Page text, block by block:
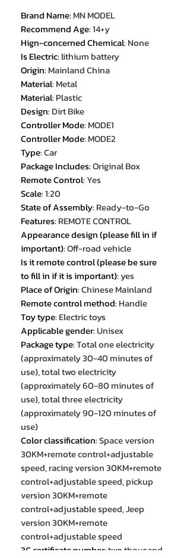
Brand Name: MN MODEL
Recommend Age:14+y
Hign-concerned Chemical: None
Is Electric: lithium battery
Origin: Mainland China
Material: Metal
Material: Plastic
Design: Dirt Bike
Controller Mode: MODE1
Controller Mode: MODE2
Type:Car
Package Includes:Original Box
Remote Control:Yes
Scale:1:20
State of Assembly: Ready-to-Go
Features: REMOTE CONTROL
Appearance design (please fill in if
important):Off-road vehicle
Is it remote control (please be sure
to fill in if it is important): yes
Place of Origin:Chinese Mainland
Remote control method: Handle
Toy type: Electric toys
Applicable gender:Unisex
Package type:Total one electricity
(approximately 30-40 minutes of
use), total two electricity
(approximately 60-80 minutes of
use), total three electricity
(approximately 90-120 minutes of
use)
Color classification:Space version
30KM+remote control+adjustable
speed, racing version 30KM+remote
control+adjustable speed, pickup
version 30KM+remote
control+adjustable speed, Jeep
version 30KM+remote
control+adjustable speed
3C certificate number:two thousand